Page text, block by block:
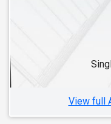
View full